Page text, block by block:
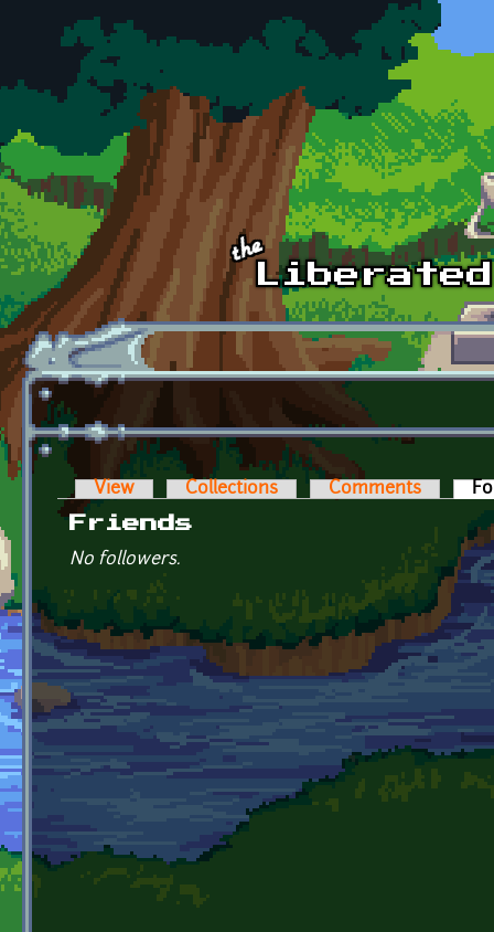
Skip to main content
Primary tabs
View Collections Comments
Friends
No followers.